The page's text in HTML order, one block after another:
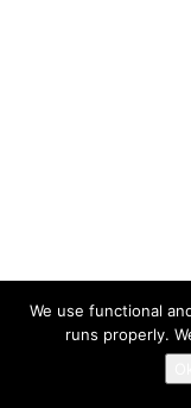
We use functional
runs properly.